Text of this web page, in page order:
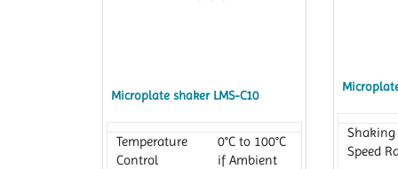
Microplate shaker LMS-C10
Temperature
Control
0°C to 100°C
if Ambient
Shaking
Speed